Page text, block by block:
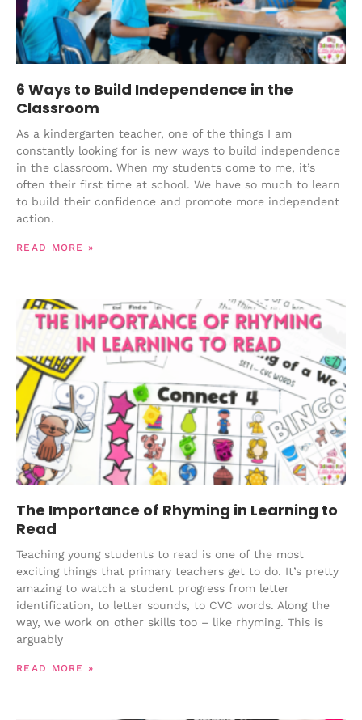
6 Ways to Build Independence in the
Classroom
As a kindergarten teacher, one of the things I am
constantly looking for is new ways to build independence
in the classroom. When my students come to me, it’s
often their first time at school. We have so much to learn
to build their confidence and promote more independent
action.
READ MORE »
The Importance of Rhyming in Learning to
Read
Teaching young students to read is one of the most
exciting things that primary teachers get to do. It’s pretty
amazing to watch a student progress from letter
identification, to letter sounds, to CVC words. Along the
way, we work on other skills too – like rhyming. This is
arguably
READ MORE »